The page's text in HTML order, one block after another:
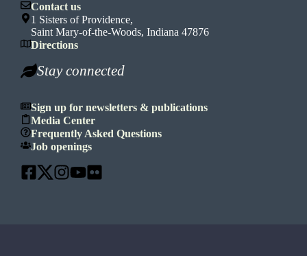
Contact us
1 Sisters of Providence,
Saint Mary-of-the-Woods, Indiana 47876
Directions
Stay connected
Sign up for newsletters & publications
Media Center
Frequently Asked Questions
Job openings